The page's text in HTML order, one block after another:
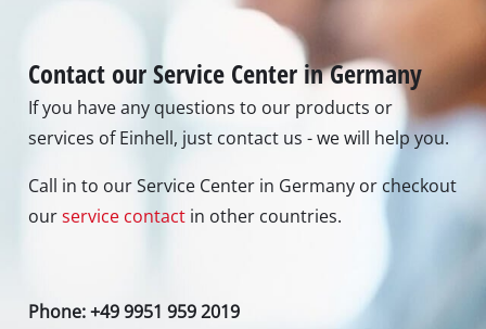
Contact our Service Center in Germany
If you have any questions to our products or
services of Einhell, just contact us - we will help you.
Call in to our Service Center in Germany or checkout
ourservice contact in other countries.
Phone: +49 9951 959 2019